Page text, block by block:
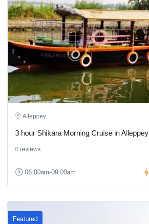
Alleppey
3 hour Shikara Morning Cruise in Alleppey
0 reviews
06:00am-09:00am
Featured